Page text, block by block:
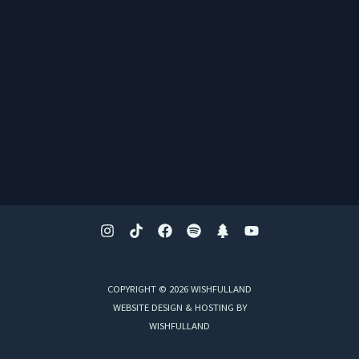
COPYRIGHT © 2026 WISHFULLAND
WEBSITE DESIGN & HOSTING BY
WISHFULLAND